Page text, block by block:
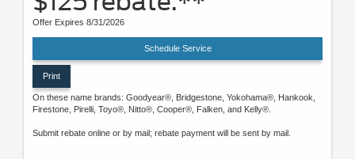
Offer Expires 8/31/2026
Schedule Service
Print
On these name brands: Goodyear®, Bridgestone, Yokohama®, Hankook,
Firestone, Pirelli, Toyo®, Nitto®, Cooper®, Falken, and Kelly®.
Submit rebate online or by mail; rebate payment will be sent by mail.